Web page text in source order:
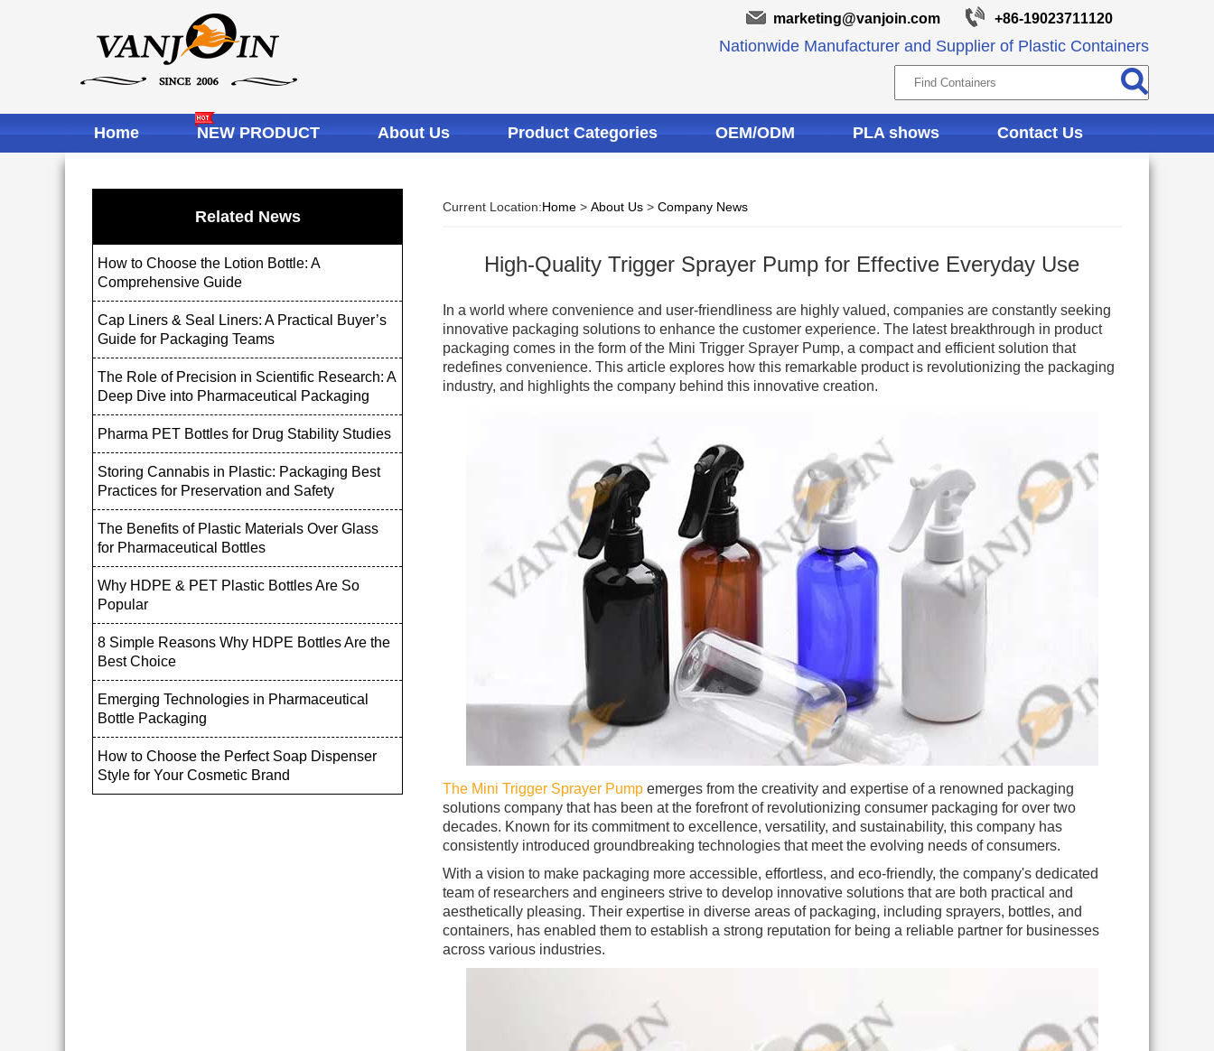
marketing@vanjoin.com +86-19023711120
Nationwide Manufacturer and Supplier of Plastic Containers
Home NEW PRODUCT About Us Product Categories OEM/ODM PLA shows Contact Us
Related News
How to Choose the Lotion Bottle: A
Comprehensive Guide
Cap Liners & Seal Liners: A Practical Buyer’s
Guide for Packaging Teams
The Role of Precision in Scientific Research: A
Deep Dive into Pharmaceutical Packaging
Pharma PET Bottles for Drug Stability Studies
Storing Cannabis in Plastic: Packaging Best
Practices for Preservation and Safety
The Benefits of Plastic Materials Over Glass
for Pharmaceutical Bottles
Why HDPE & PET Plastic Bottles Are So
Popular
8 Simple Reasons Why HDPE Bottles Are the
Best Choice
Emerging Technologies in Pharmaceutical
Bottle Packaging
How to Choose the Perfect Soap Dispenser
Style for Your Cosmetic Brand
Current Location:Home> About Us> Company News
High-Quality Trigger Sprayer Pump for Effective Everyday Use
In a world where convenience and user-friendliness are highly valued, companies are constantly seeking
innovative packaging solutions to enhance the customer experience. The latest breakthrough in product
packaging comes in the form of the Mini Trigger Sprayer Pump, a compact and efficient solution that
redefines convenience. This article explores how this remarkable product is revolutionizing the packaging
industry, and highlights the company behind this innovative creation.
The Mini Trigger Sprayer Pumpemerges from the creativity and expertise of a renowned packaging
solutions company that has been at the forefront of revolutionizing consumer packaging for over two
decades. Known for its commitment to excellence, versatility, and sustainability, this company has
consistently introduced groundbreaking technologies that meet the evolving needs of consumers.
With a vision to make packaging more accessible, effortless, and eco-friendly, the company's dedicated
team of researchers and engineers strive to develop innovative solutions that are both practical and
aesthetically pleasing. Their expertise in diverse areas of packaging, including sprayers, bottles, and
containers, has enabled them to establish a strong reputation for being a reliable partner for businesses
across various industries.